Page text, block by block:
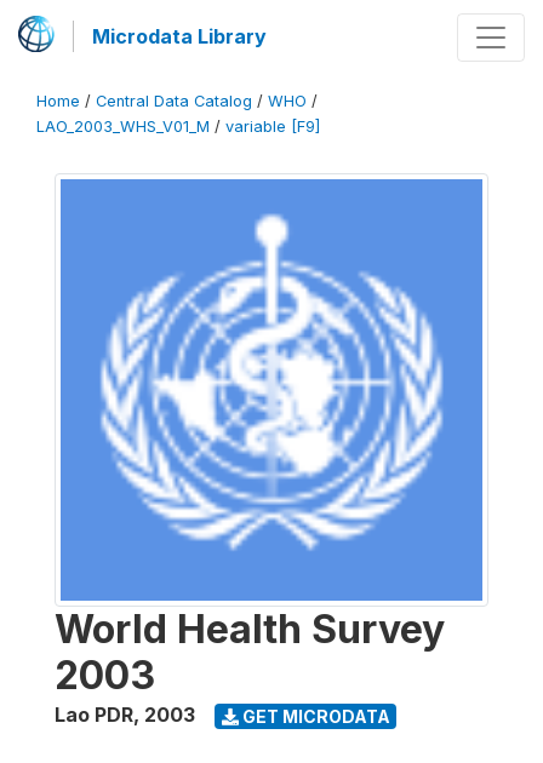
Microdata Library
Home / Central Data Catalog / WHO /
LAO_2003_WHS_V01_M / variable [F9]
World Health Survey
2003
Lao PDR, 2003 GET MICRODATA